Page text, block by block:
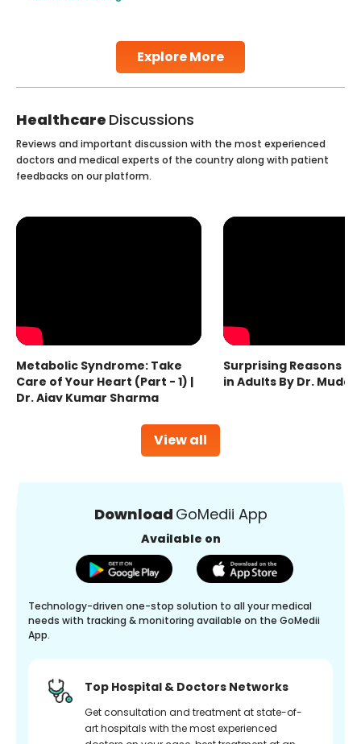
Explore More
Studies, such as one published
Healthcare Discussions
View all
Reviews and important discussion with the most experienced
doctors and medical experts of the country along with patient
feedbacks on our platform.
Metabolic Syndrome: Take
Care of Your Heart (Part - 1) |
Dr. Ajay Kumar Sharma
Surprising Reasons
in Adults By Dr.
Download GoMedii App
Available on
Technology-driven one-stop solution to all your medical
needs with tracking & monitoring available on the GoMedii
App.
Top Hospital & Doctors Networks
Get consultation and treatment at state-of-
art hospitals with the most experienced